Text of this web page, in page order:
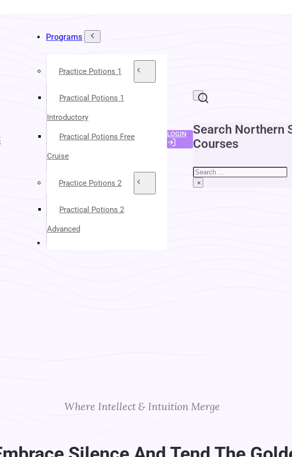
Programs
Practice Potions 1
Practical Potions 1
Introductory
Practical Potions Free
Cruise
Practice Potions 2
Practical Potions 2
Advanced
About Your Instructors
LOGIN
Search Northern
Courses
Search
×
Where Intellect & Intuition Merge